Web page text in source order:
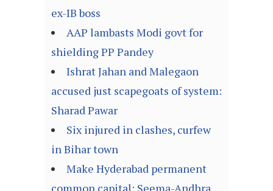
ex-IB boss
AAP lambasts Modi govt for
shielding PP Pandey
Ishrat Jahan and Malegaon
accused just scapegoats of system:
Sharad Pawar
Six injured in clashes, curfew
in Bihar town
Make Hyderabad permanent